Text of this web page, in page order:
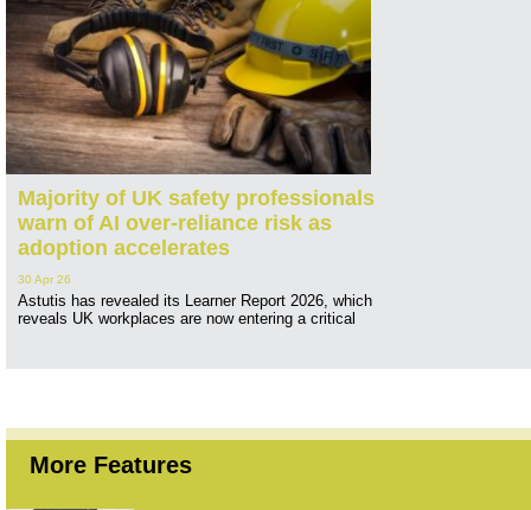
Majority of UK safety professionals
warn of AI over-reliance risk as
adoption accelerates
30 Apr 26
Astutis has revealed its Learner Report 2026, which
reveals UK workplaces are now entering a critical
More Features